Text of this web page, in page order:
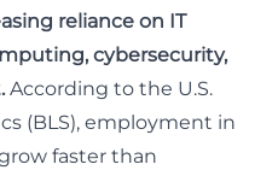
reliance on IT
cybersecurity,
According to the U.S.
(BLS), employment in
faster than